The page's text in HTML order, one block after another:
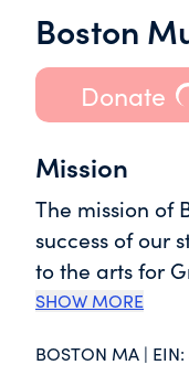
Boston
Donate
Mission
The mission of
success of our
to the arts for
social-
SHOW MORE
BOSTON MA | EIN: